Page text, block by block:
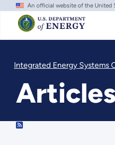
Skip
main
content
An official website of the United
Integrated Energy Systems
RSS